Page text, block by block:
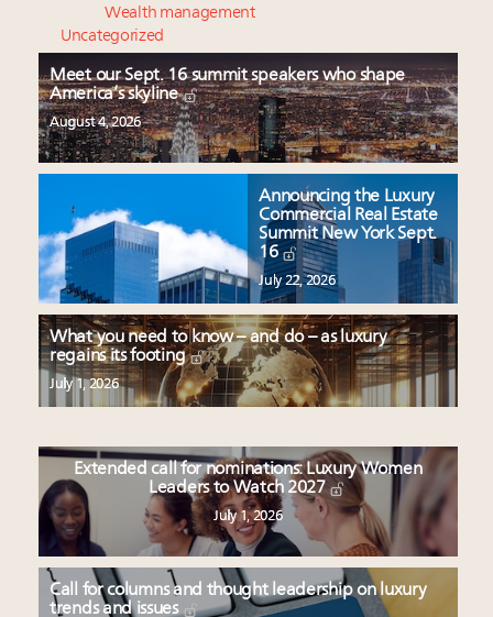
Wealth management
Uncategorized
Meet our Sept. 16 summit speakers who shape
America’s skyline
August 4, 2026
Announcing the Luxury
Commercial Real Estate
Summit New York Sept.
16
July 22, 2026
What you need to know – and do – as luxury
regains its footing
July 1, 2026
Extended call for nominations: Luxury Women
Leaders to Watch 2027
July 1, 2026
Call for columns and thought leadership on luxury
trends and issues